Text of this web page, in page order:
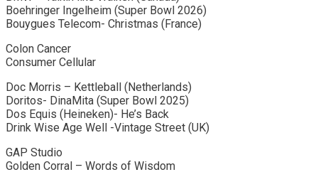
Boehringer Ingelheim (Super Bowl 2026)
Bouygues Telecom- Christmas (France)
Colon Cancer
Consumer Cellular
Doc Morris – Kettleball (Netherlands)
Doritos- DinaMita (Super Bowl 2025)
Dos Equis (Heineken)- He’s Back
Drink Wise Age Well -Vintage Street (UK)
GAP Studio
Golden Corral – Words of Wisdom